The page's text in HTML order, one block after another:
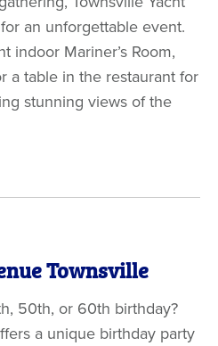
an unforgettable event.
indoor Mariner’s Room,
a table in the restaurant for
stunning views of the
Townsville
50th, or 60th birthday?
a unique birthday party